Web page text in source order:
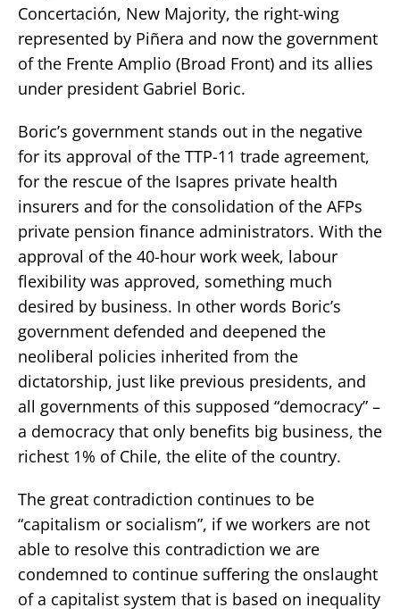
Concertación, New Majority, the right-wing
represented by Piñera and now the government
of the Frente Amplio (Broad Front) and its allies
under president Gabriel Boric.
Boric’s government stands out in the negative
for its approval of the TTP-11 trade agreement,
for the rescue of the Isapres private health
insurers and for the consolidation of the AFPs
private pension finance administrators. With the
approval of the 40-hour work week, labour
flexibility was approved, something much
desired by business. In other words Boric’s
government defended and deepened the
neoliberal policies inherited from the
dictatorship, just like previous presidents, and
all governments of this supposed “democracy” –
a democracy that only benefits big business, the
richest 1% of Chile, the elite of the country.
The great contradiction continues to be
“capitalism or socialism”, if we workers are not
able to resolve this contradiction we are
condemned to continue suffering the onslaught
of a capitalist system that is based on inequality